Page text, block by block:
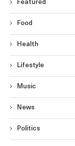
Featured
Food
Health
Lifestyle
Music
News
Politics